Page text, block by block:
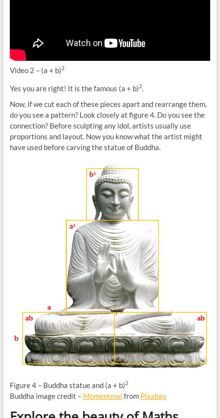
Video 2 – (a + b)2
Yes you are right! It is the famous (a + b)2.
Now, if we cut each of these pieces apart and rearrange them,
do you see a pattern? Look closely at figure 4. Do you see the
connection? Before sculpting any idol, artists usually use
proportions and layout. Now you know what the artist might
have used before carving the statue of Buddha.
Figure 4 – Buddha statue and (a + b)2
Buddha image credit – Momentmal from Pixabay